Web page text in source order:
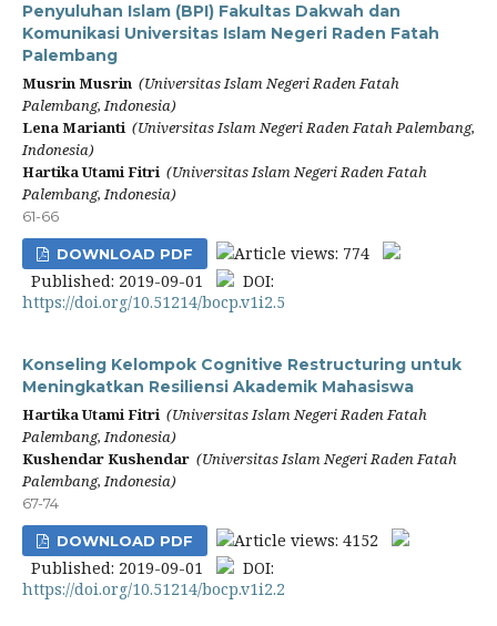
Penyuluhan Islam (BPI) Fakultas Dakwah dan
Komunikasi Universitas Islam Negeri Raden Fatah
Palembang
Musrin Musrin (Universitas Islam Negeri Raden Fatah
Palembang, Indonesia)
Lena Marianti (Universitas Islam Negeri Raden Fatah Palembang,
Indonesia)
Hartika Utami Fitri (Universitas Islam Negeri Raden Fatah
Palembang, Indonesia)
61-66
DOWNLOAD PDF
Article views: 774
Published: 2019-09-01
DOI:
https://doi.org/10.51214/bocp.v1i2.5
Konseling Kelompok Cognitive Restructuring untuk
Meningkatkan Resiliensi Akademik Mahasiswa
Hartika Utami Fitri (Universitas Islam Negeri Raden Fatah
Palembang, Indonesia)
Kushendar Kushendar (Universitas Islam Negeri Raden Fatah
Palembang, Indonesia)
67-74
DOWNLOAD PDF
Article views: 4152
Published: 2019-09-01
DOI:
https://doi.org/10.51214/bocp.v1i2.2